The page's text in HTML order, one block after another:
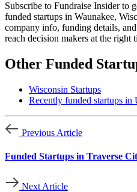
Subscribe to Fundraise Insider to
funded startups in Waunakee,
company info, funding details,
reach decision makers at the right
Other Funded
Wisconsin Startups
Recently funded startups in
Previous Article
Funded Startups in Traverse
Next Article